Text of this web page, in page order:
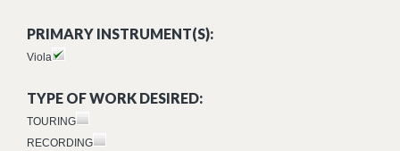
PRIMARY INSTRUMENT(S):
Viola
TYPE OF WORK DESIRED:
TOURING
RECORDING